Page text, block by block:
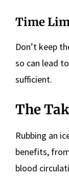
Time
Don’t keep
so can lead to
sufficient.
The
Rubbing an
benefits,
blood